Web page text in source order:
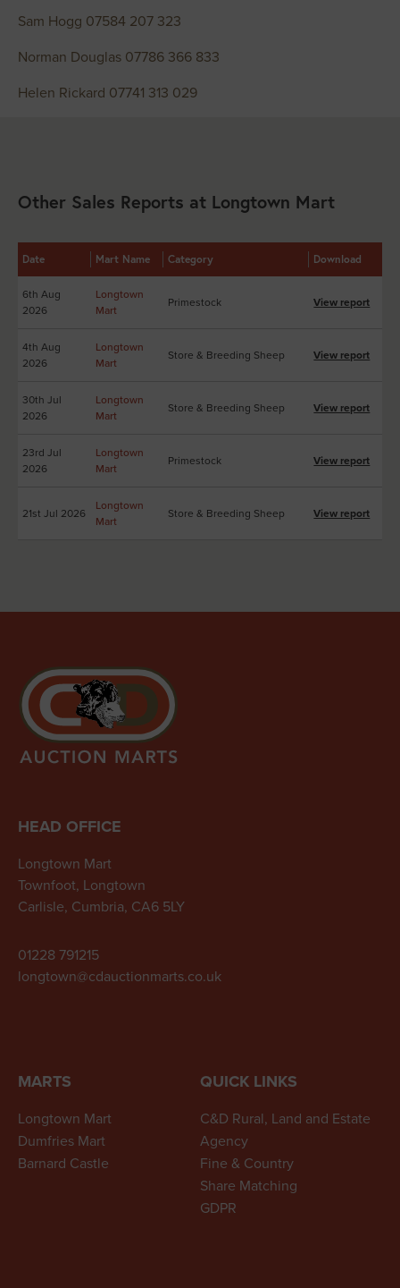
Sam Hogg 07584 207 323
Norman Douglas 07786 366 833
Helen Rickard 07741 313 029
Other Sales Reports at Longtown Mart
Date Mart Name Category Download
6th Aug
2026
Longtown
Mart
Primestock View report
4th Aug
2026
Longtown
Mart
Store & Breeding Sheep View report
30th Jul
2026
Longtown
Mart
Store & Breeding Sheep View report
23rd Jul
2026
Longtown
Mart
Primestock View report
21st Jul 2026
Longtown
Mart
Store & Breeding Sheep View report
MARTS
Longtown Mart
Dumfries Mart
Barnard Castle
QUICK LINKS
C&D Rural, Land and Estate
Agency
Fine & Country
Share Matching
GDPR
HEAD OFFICE
Longtown Mart
Townfoot, Longtown
Carlisle, Cumbria, CA6 5LY
01228 791215
longtown@cdauctionmarts.co.uk